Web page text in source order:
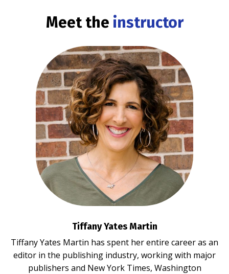
Meet the instructor
Tiffany Yates Martin
Tiffany Yates Martin has spent her entire career as an
editor in the publishing industry, working with major
publishers and New York Times, Washington